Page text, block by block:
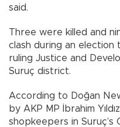
said.
Three were killed and
clash during an
ruling Justice and
Suruç district.
According to Doğan
by AKP MP İbrahim
shopkeepers in Suruç’s